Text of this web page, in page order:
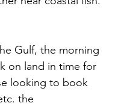
Gulf, the morning
on land in time for
looking to book
the